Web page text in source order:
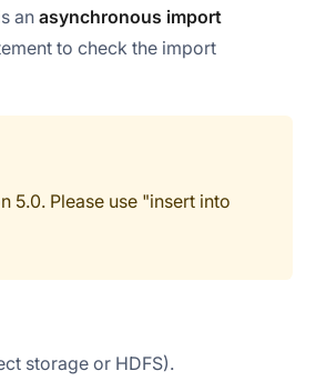
anasynchronous import
to check the import
5.0. Please use "insert into
storage or HDFS).